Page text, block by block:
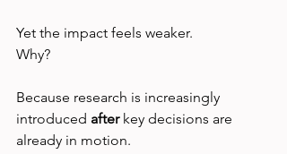
Yet the impact feels weaker.
Why?
Because research is increasingly
introduced after key decisions are
already in motion.